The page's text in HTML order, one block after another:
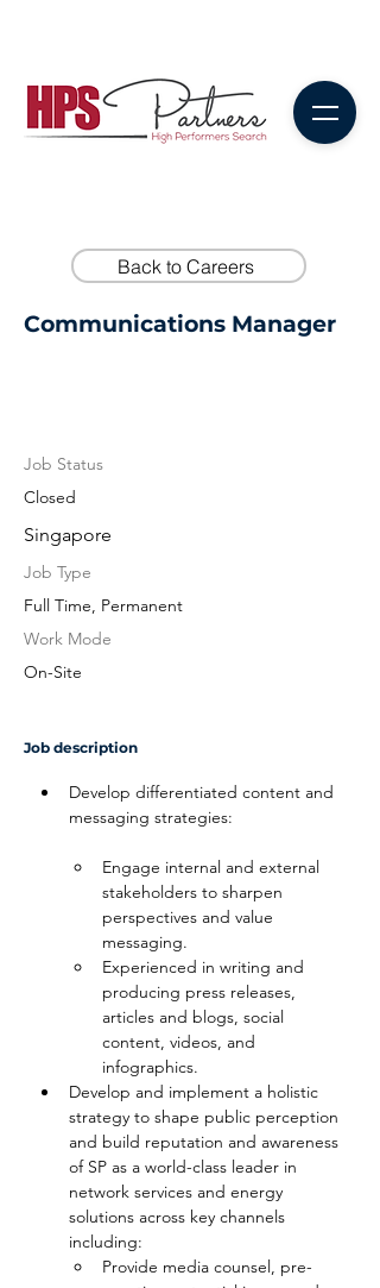
Back to Careers
Communications Manager
Job Status
Closed
Singapore
Job Type
Full Time, Permanent
Work Mode
On-Site
Job description
Develop differentiated content and
messaging strategies:
Engage internal and external
stakeholders to sharpen
perspectives and value
messaging.
Experienced in writing and
producing press releases,
articles and blogs, social
content, videos, and
infographics.
Develop and implement a holistic
strategy to shape public perception
and build reputation and awareness
of SP as a world-class leader in
network services and energy
solutions across key channels
including:
Provide media counsel, pre-